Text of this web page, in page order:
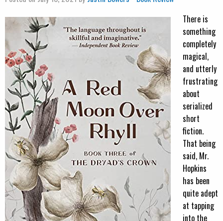
There is
something
completely
magical,
and utterly
frustrating
about
serialized
short
fiction.
That being
said, Mr.
Hopkins
has been
quite adept
at tapping
into the